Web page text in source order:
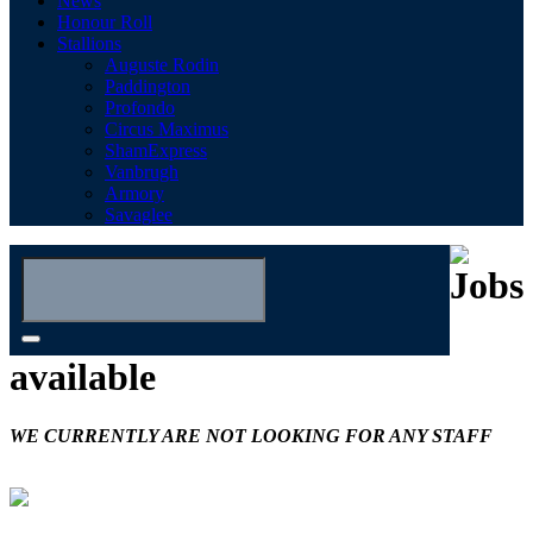
Honour Roll
Stallions
Auguste Rodin
Paddington
Profondo
Circus Maximus
ShamExpress
Vanbrugh
Armory
Savaglee
Jobs
available
WE CURRENTLY ARE NOT LOOKING FOR ANY STAFF